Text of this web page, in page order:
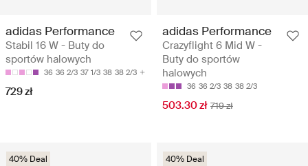
adidas Performance
Stabil 16 W - Buty do
sportów halowych
36 36 2/3 37 1/3 38 38 2/3
729 zł
adidas Performance
Crazyflight 6 Mid W -
Buty do sportów
halowych
36 36 2/3 38 38 2/3
503.30 zł 719 zł
40% Deal 40% Deal